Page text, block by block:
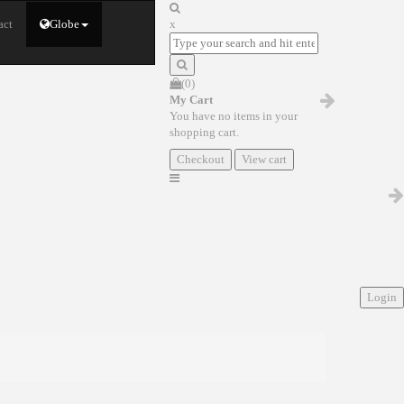
Globe x
(0)
My Cart
You have no items in your
shopping cart.
Checkout
View cart
Login